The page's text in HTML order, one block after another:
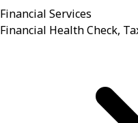
Financial Services
Financial Health Check,